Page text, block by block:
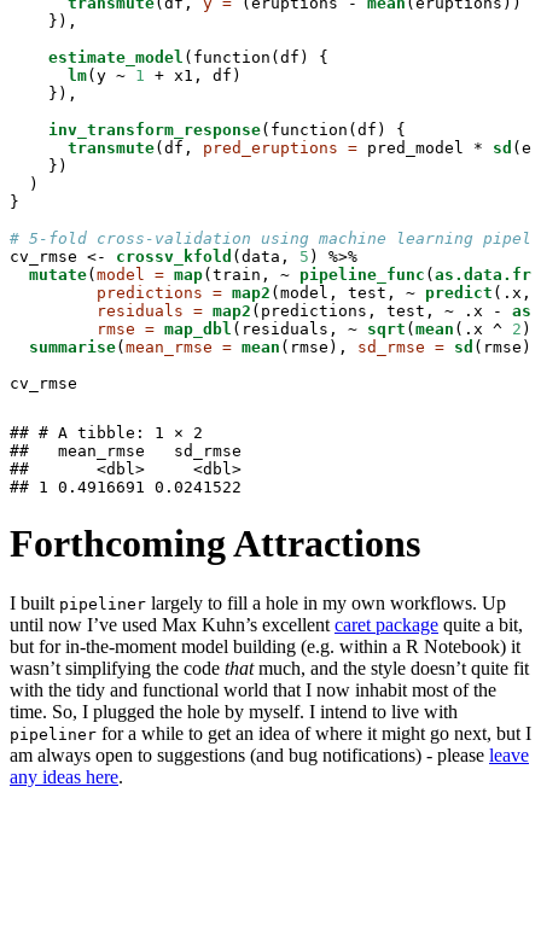
    }),
estimate_model (function(df) {
lm(y ~ 1 + x1, df)
    }),
inv_transform_response(function(df) {
transmute(df, pred_eruptions = pred_model * sd
    })
  )
}
# 5-fold cross-validation using machine learning
cv_rmse <-
crossv_kfold (data, 5 ) %>%
mutate( model = map(train, ~ pipeline_func (
predictions = map2 (model, test, ~ predict (.x,
residuals = map2 (predictions, test, ~ .x -
rmse = map_dbl (residuals, ~ sqrt ( mean (.x ^ 2
summarise( mean_rmse = mean (rmse), sd_rmse = sd (rmse))
cv_rmse
## # A tibble: 1 × 2
##   mean_rmse   sd_rmse
##       <dbl>     <dbl>
## 1 0.4916691 0.0241522
Forthcoming Attractions
I built pipeliner largely to fill a hole in my own workflows. Up
until now I’ve used Max Kuhn’s excellent caret package quite a bit,
but for in-the-moment model building (e.g. within a R Notebook) it
wasn’t simplifying the code thatmuch, and the style doesn’t quite fit
with the tidy and functional world that I now inhabit most of the
time. So, I plugged the hole by myself. I intend to live with
pipeliner for a while to get an idea of where it might go next, but I
am always open to suggestions (and bug notifications) - please leave
any ideas here.